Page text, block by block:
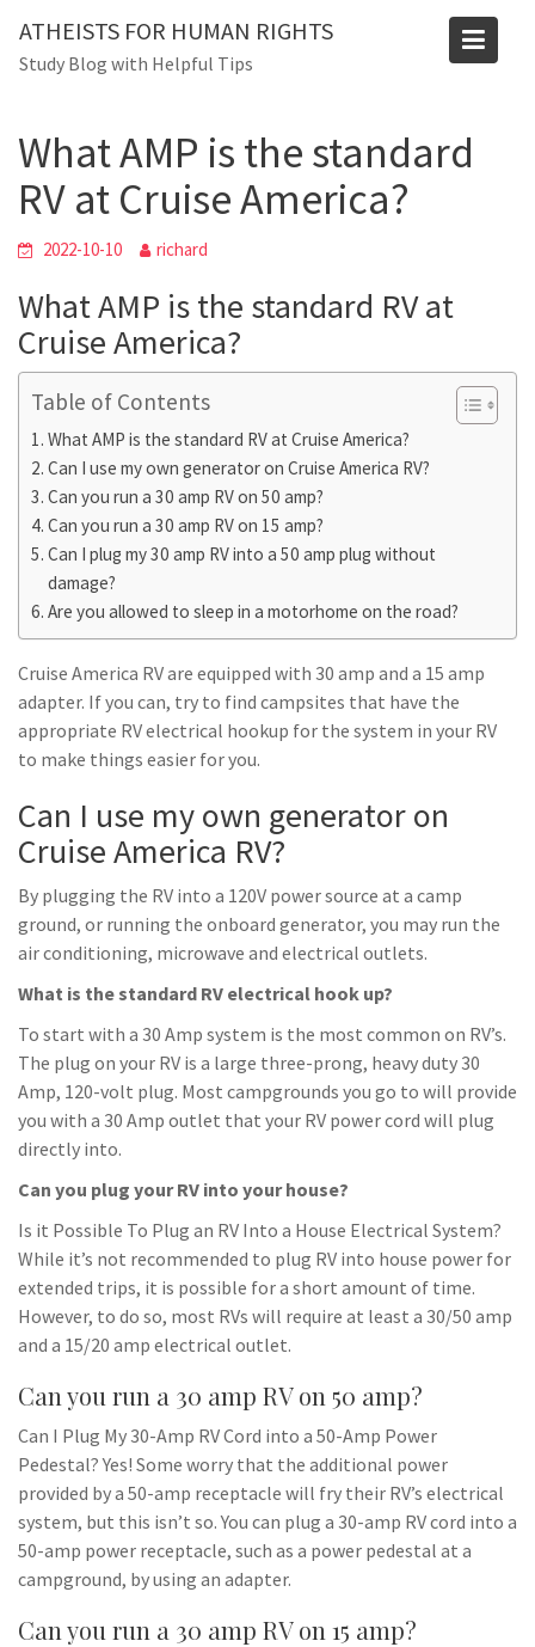
content
ATHEISTS FOR HUMAN RIGHTS
Study Blog with Helpful Tips
Blog
Home
Advice
What AMP is the standard
RV at Cruise America?
2022-10-10 richard
What AMP is the standard RV at
Cruise America?
Table of Contents
What AMP is the standard RV at Cruise America?
Can I use my own generator on Cruise America RV?
Can you run a 30 amp RV on 50 amp?
Can you run a 30 amp RV on 15 amp?
Can I plug my 30 amp RV into a 50 amp plug without
damage?
Are you allowed to sleep in a motorhome on the road?
Cruise America RV are equipped with 30 amp and a 15 amp
adapter. If you can, try to find campsites that have the
appropriate RV electrical hookup for the system in your RV
to make things easier for you.
Can I use my own generator on
Cruise America RV?
By plugging the RV into a 120V power source at a camp
ground, or running the onboard generator, you may run the
air conditioning, microwave and electrical outlets.
What is the standard RV electrical hook up?
To start with a 30 Amp system is the most common on RV’s.
The plug on your RV is a large three-prong, heavy duty 30
Amp, 120-volt plug. Most campgrounds you go to will provide
you with a 30 Amp outlet that your RV power cord will plug
directly into.
Can you plug your RV into your house?
Is it Possible To Plug an RV Into a House Electrical System?
While it’s not recommended to plug RV into house power for
extended trips, it is possible for a short amount of time.
However, to do so, most RVs will require at least a 30/50 amp
and a 15/20 amp electrical outlet.
Can you run a 30 amp RV on 50 amp?
Can I Plug My 30-Amp RV Cord into a 50-Amp Power
Pedestal? Yes! Some worry that the additional power
provided by a 50-amp receptacle will fry their RV’s electrical
system, but this isn’t so. You can plug a 30-amp RV cord into a
50-amp power receptacle, such as a power pedestal at a
campground, by using an adapter.
Can you run a 30 amp RV on 15 amp?